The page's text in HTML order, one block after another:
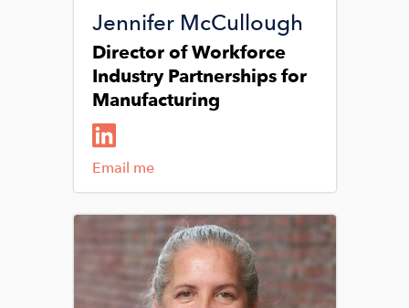
Jennifer McCullough
Director of Workforce
Industry Partnerships for
Manufacturing
Email me